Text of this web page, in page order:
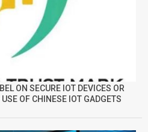
ON SECURE IOT DEVICES OR
OF CHINESE IOT GADGETS